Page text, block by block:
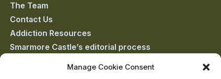
Manage Cookie Consent
facebook
linkedin
The Team
Contact Us
Addiction Resources
Smarmore Castle’s editorial process